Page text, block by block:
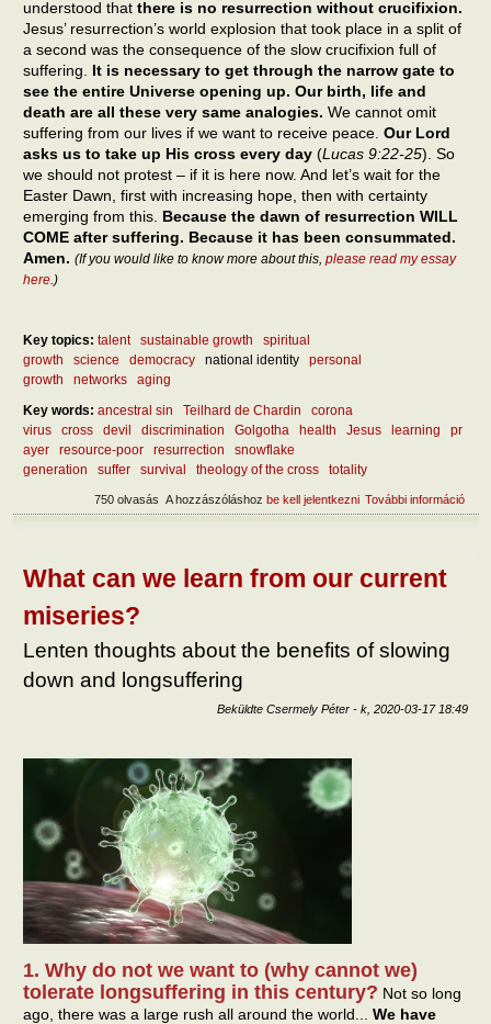
understood that there is no resurrection without crucifixion.
Jesus’ resurrection’s world explosion that took place in a split of
a second was the consequence of the slow crucifixion full of
suffering. It is necessary to get through the narrow gate to
see the entire Universe opening up. Our birth, life and
death are all these very same analogies. We cannot omit
suffering from our lives if we want to receive peace. Our Lord
asks us to take up His cross every day (Lucas 9:22-25). So
we should not protest – if it is here now. And let’s wait for the
Easter Dawn, first with increasing hope, then with certainty
emerging from this. Because the dawn of resurrection WILL
COME after suffering. Because it has been consummated.
Amen. (If you would like to know more about this, please read my essay
here .)
Key topics: talent sustainable growth
spiritual
growth
science democracy national identity
personal
growth
networks
aging
Key words: ancestral sin Teilhard de Chardin
corona
virus
cross devil discrimination Golgotha health Jesus learning
pr
ayer
resource-poor resurrection
snowflake
generation
suffer survival theology of the cross totality
További információ
A hozzászóláshoz be kell jelentkezni
750 olvasás
What can we learn from our current
miseries?
Lenten thoughts about the benefits of slowing
down and longsuffering
Beküldte Csermely Péter - k, 2020-03-17 18:49
1. Why do not we want to (why cannot we)
tolerate longsuffering in this century? Not so long
ago, there was a large rush all around the world... We have